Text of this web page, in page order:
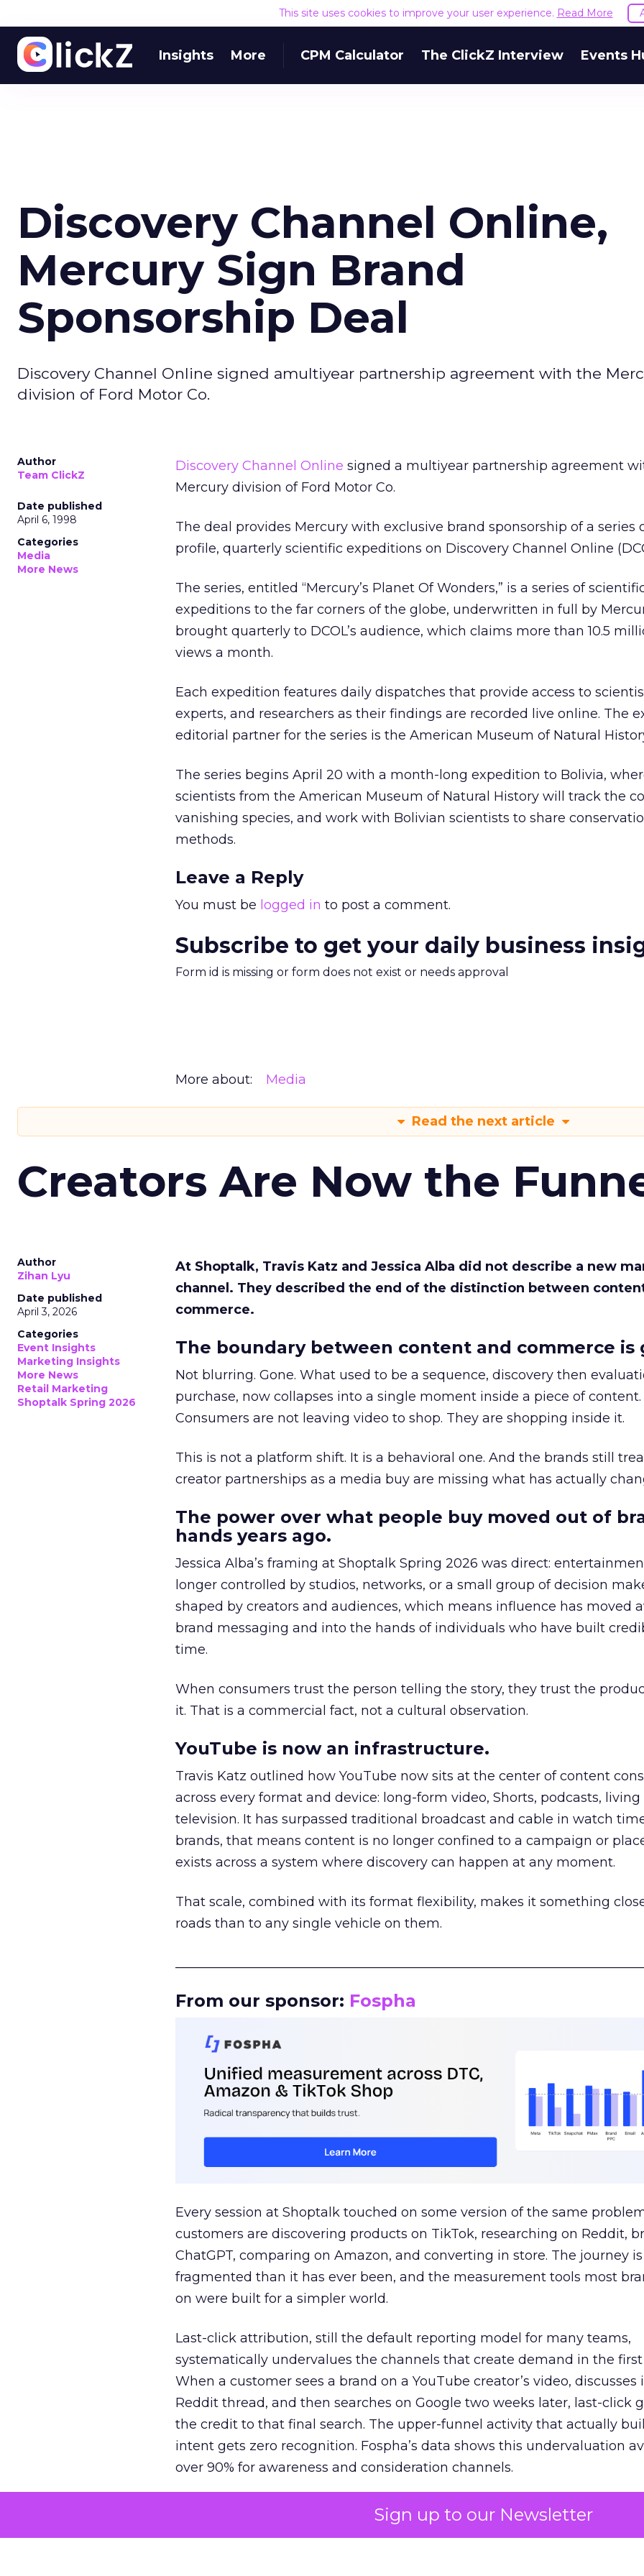
Sign up to our Newsletter
This site uses cookies to improve your user experience. Read More
Insights More CPM Calculator The ClickZ Interview Events
Discovery Channel Online,
Mercury Sign Brand
Sponsorship Deal
Discovery Channel Online signed amultiyear partnership agreement with the
division of Ford Motor Co.
Author
Team ClickZ
Date published
April 6, 1998
Categories
Media
More News
Discovery Channel Online signed a multiyear partnership agreement
Mercury division of Ford Motor Co.
The deal provides Mercury with exclusive brand sponsorship of a series
profile, quarterly scientific expeditions on Discovery Channel Online
The series, entitled “Mercury’s Planet Of Wonders,” is a series of
expeditions to the far corners of the globe, underwritten in full by
brought quarterly to DCOL’s audience, which claims more than 10.5
views a month.
Each expedition features daily dispatches that provide access to
experts, and researchers as their findings are recorded live online. The
editorial partner for the series is the American Museum of Natural
The series begins April 20 with a month-long expedition to Bolivia,
scientists from the American Museum of Natural History will track the
vanishing species, and work with Bolivian scientists to share
methods.
Leave a Reply
You must be logged in to post a comment.
Subscribe to get your daily business
Form id is missing or form does not exist or needs approval
More about: Media
Read the next article
Creators Are Now the
Author
Zihan Lyu
Date published
April 3, 2026
Categories
Event Insights
Marketing Insights
More News
Retail Marketing
Shoptalk Spring 2026
At Shoptalk, Travis Katz and Jessica Alba did not describe a new
channel. They described the end of the distinction between
commerce.
The boundary between content and commerce is
Not blurring. Gone. What used to be a sequence, discovery then
purchase, now collapses into a single moment inside a piece of content.
Consumers are not leaving video to shop. They are shopping inside it.
This is not a platform shift. It is a behavioral one. And the brands still
creator partnerships as a media buy are missing what has actually
The power over what people buy moved out of
hands years ago.
Jessica Alba’s framing at Shoptalk Spring 2026 was direct:
longer controlled by studios, networks, or a small group of decision
shaped by creators and audiences, which means influence has moved
brand messaging and into the hands of individuals who have built
time.
When consumers trust the person telling the story, they trust the
it. That is a commercial fact, not a cultural observation.
YouTube is now an infrastructure.
Travis Katz outlined how YouTube now sits at the center of content
across every format and device: long-form video, Shorts, podcasts, living
television. It has surpassed traditional broadcast and cable in watch
brands, that means content is no longer confined to a campaign or
exists across a system where discovery can happen at any moment.
That scale, combined with its format flexibility, makes it something
roads than to any single vehicle on them.
From our sponsor: Fospha
Every session at Shoptalk touched on some version of the same
customers are discovering products on TikTok, researching on Reddit,
ChatGPT, comparing on Amazon, and converting in store. The journey
fragmented than it has ever been, and the measurement tools most
on were built for a simpler world.
Last-click attribution, still the default reporting model for many teams,
systematically undervalues the channels that create demand in the first
When a customer sees a brand on a YouTube creator’s video, discusses
Reddit thread, and then searches on Google two weeks later, last-click
the credit to that final search. The upper-funnel activity that actually
intent gets zero recognition. Fospha’s data shows this undervaluation
over 90% for awareness and consideration channels.
The result is a structural bias that quietly starves the channels
growth. Brands end up over-investing in demand capture at the bottom